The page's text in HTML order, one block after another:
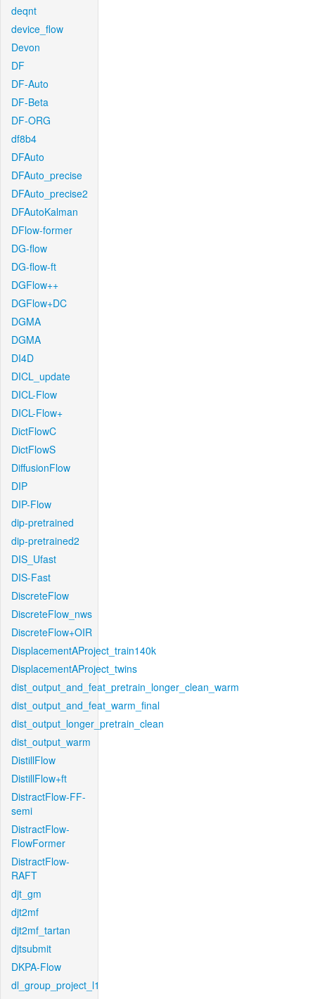
deqnt
device_flow
Devon
DF
DF-Auto
DF-Beta
DF-ORG
df8b4
DFAuto
DFAuto_precise
DFAuto_precise2
DFAutoKalman
DFlow-former
DG-flow
DG-flow-ft
DGFlow++
DGFlow+DC
DGMA
DGMA
DI4D
DICL_update
DICL-Flow
DICL-Flow+
DictFlowC
DictFlowS
DiffusionFlow
DIP
DIP-Flow
dip-pretrained
dip-pretrained2
DIS_Ufast
DIS-Fast
DiscreteFlow
DiscreteFlow_nws
DiscreteFlow+OIR
DisplacementAProject_train140k
DisplacementAProject_twins
dist_output_and_feat_pretrain_longer_clean_warm
dist_output_and_feat_warm_final
dist_output_longer_pretrain_clean
dist_output_warm
DistillFlow
DistillFlow+ft
DistractFlow-FF-
semi
DistractFlow-
FlowFormer
DistractFlow-
RAFT
djt_gm
djt2mf
djt2mf_tartan
djtsubmit
DKPA-Flow
dl_group_project_l1